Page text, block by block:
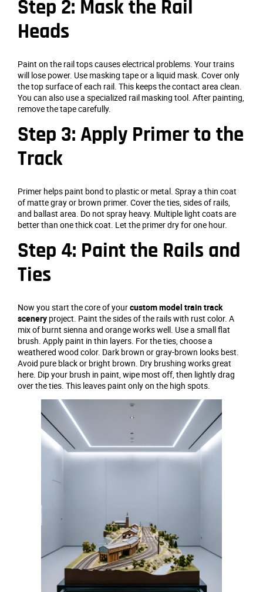
Step 2: Mask the Rail
Heads
Paint on the rail tops causes electrical problems. Your trains
will lose power. Use masking tape or a liquid mask. Cover only
the top surface of each rail. This keeps the contact area clean.
You can also use a specialized rail masking tool. After painting,
remove the tape carefully.
Step 3: Apply Primer to the
Track
Primer helps paint bond to plastic or metal. Spray a thin coat
of matte gray or brown primer. Cover the ties, sides of rails,
and ballast area. Do not spray heavy. Multiple light coats are
better than one thick coat. Let the primer dry for one hour.
Step 4: Paint the Rails and
Ties
Now you start the core of yourcustom model train track
scenery project. Paint the sides of the rails with rust color. A
mix of burnt sienna and orange works well. Use a small flat
brush. Apply paint in thin layers. For the ties, choose a
weathered wood color. Dark brown or gray-brown looks best.
Avoid pure black or bright brown. Dry brushing works great
here. Dip your brush in paint, wipe most off, then lightly drag
over the ties. This leaves paint only on the high spots.